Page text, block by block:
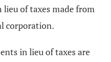
of taxes made from
corporation.
in lieu of taxes are